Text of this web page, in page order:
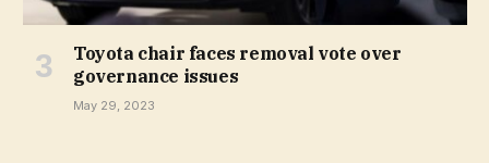
Toyota chair faces removal vote over
governance issues
May 29, 2023